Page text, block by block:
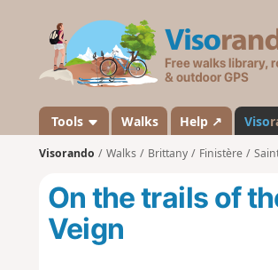
Tools Walks Help ↗ Viso
Visorando Walks Brittany Finistère
On the trails of
Veign